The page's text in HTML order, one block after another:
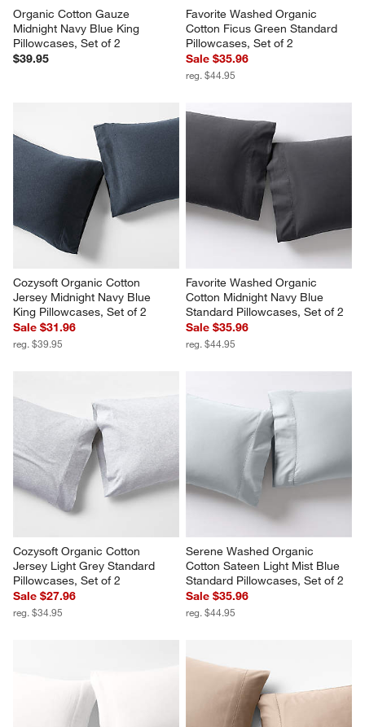
Organic Cotton Gauze
Midnight Navy Blue King
Pillowcases, Set of 2
$39.95
Favorite Washed Organic
Cotton Ficus Green Standard
Pillowcases, Set of 2
Sale $35.96
reg. $44.95
Cozysoft Organic Cotton
Jersey Midnight Navy Blue
King Pillowcases, Set of 2
Sale $31.96
reg. $39.95
Favorite Washed Organic
Cotton Midnight Navy Blue
Standard Pillowcases, Set of 2
Sale $35.96
reg. $44.95
Cozysoft Organic Cotton
Jersey Light Grey Standard
Pillowcases, Set of 2
Sale $27.96
reg. $34.95
Serene Washed Organic
Cotton Sateen Light Mist Blue
Standard Pillowcases, Set of 2
Sale $35.96
reg. $44.95